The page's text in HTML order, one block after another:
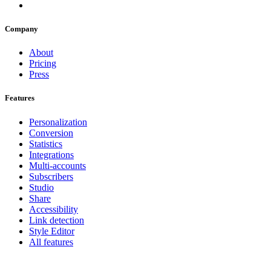
Company
About
Pricing
Press
Features
Personalization
Conversion
Statistics
Integrations
Multi-accounts
Subscribers
Studio
Share
Accessibility
Link detection
Style Editor
All features